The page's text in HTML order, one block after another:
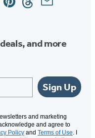
and more
Sign Up
and marketing
and agree to
Policy and Terms of Use. I